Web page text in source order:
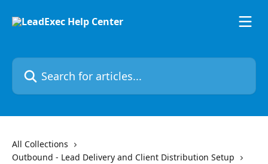
Search for articles...
All Collections
Outbound - Lead Delivery and Client Distribution Setup